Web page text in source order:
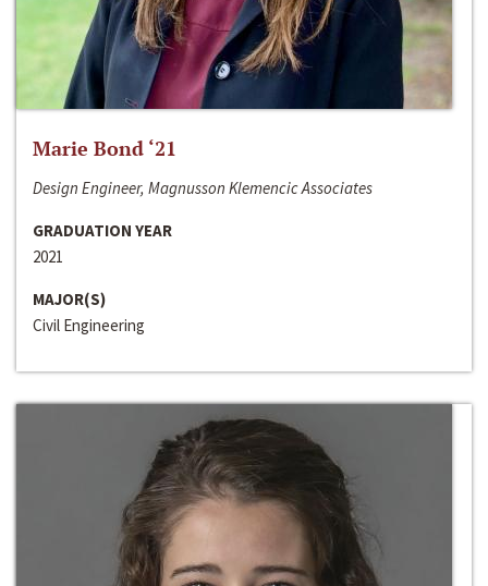
Marie Bond ‘21
Design Engineer, Magnusson Klemencic Associates
GRADUATION YEAR
2021
MAJOR(S)
Civil Engineering